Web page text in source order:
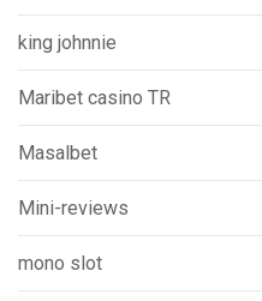
king johnnie
Maribet casino TR
Masalbet
Mini-reviews
mono slot